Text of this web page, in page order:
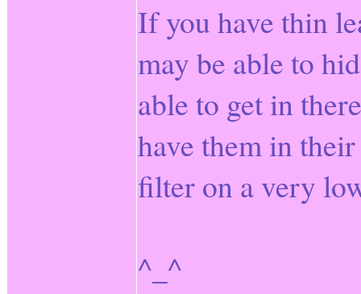
If you have thin
may be able to
able to get in
have them in
filter on a very
^_^